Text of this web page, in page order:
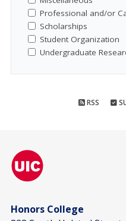
Professional and/or
Scholarships
Student Organization
Undergraduate
RSS
Honors College